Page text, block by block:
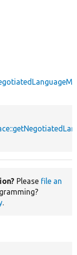
Please file an
.